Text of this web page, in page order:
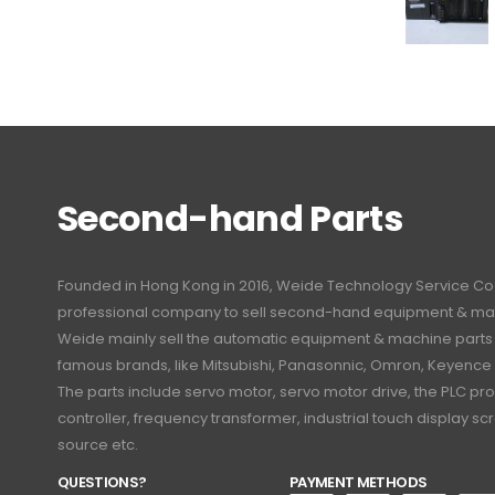
Second-hand Parts
Founded in Hong Kong in 2016, Weide Technology Service
professional company to sell second-hand equipment &
Weide mainly sell the automatic equipment & machine
famous brands, like Mitsubishi, Panasonnic, Omron,
The parts include servo motor, servo motor drive, the PLC
controller, frequency transformer, industrial touch display
source etc.
QUESTIONS?
PAYMENT METHODS